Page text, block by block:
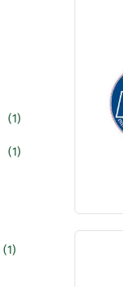
(1)
(1)
(1)